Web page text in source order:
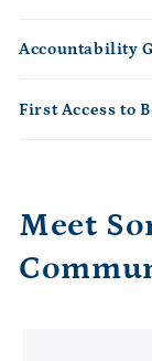
o
t
Accountability
First Access to
Meet